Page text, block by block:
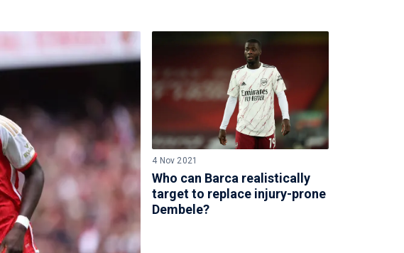
4 Nov 2021
Who can Barca realistically
target to replace injury-prone
Dembele?